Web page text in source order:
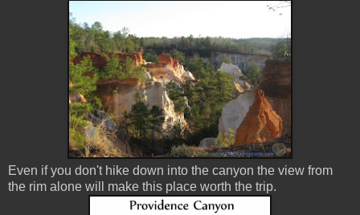
Even if you don't hike down into the canyon the view from
the rim alone will make this place worth the trip.